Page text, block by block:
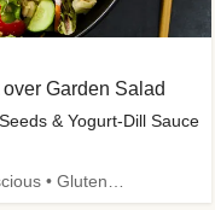
Garden Salad
& Yogurt-Dill Sauce
New • Carb Conscious • Gluten-Free Friendly • Sodium Smart • High Fiber • Quick • Easy Prep • Low Added Sugar